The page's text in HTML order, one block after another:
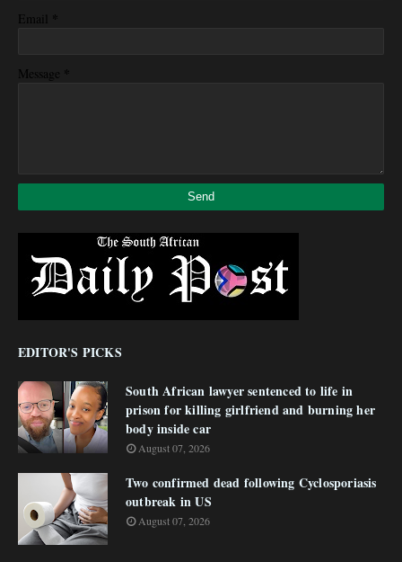
Email *
Message *
EDITOR'S PICKS
South African lawyer sentenced to life in
prison for killing girlfriend and burning her
body inside car
August 07, 2026
Two confirmed dead following Cyclosporiasis
outbreak in US
August 07, 2026